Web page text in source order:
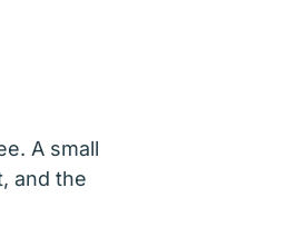
A small
and the